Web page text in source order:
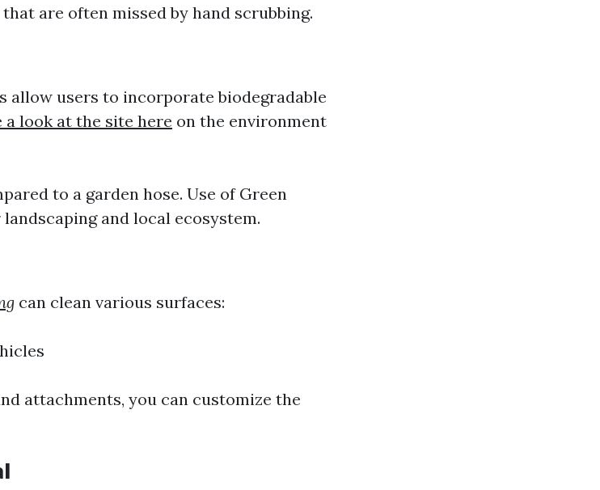
are often missed by hand scrubbing.
allow users to incorporate biodegradable
a look at the site here on the environment
to a garden hose. Use of Green
and local ecosystem.
can clean various surfaces:
attachments, you can customize the